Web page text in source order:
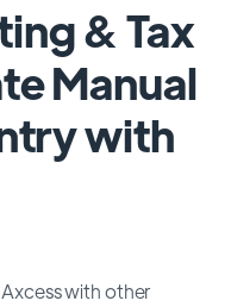
& Tax
Manual
with
with other